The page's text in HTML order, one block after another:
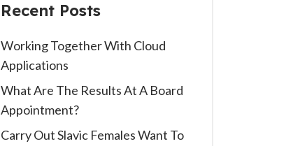
Recent Posts
Working Together With Cloud
Applications
What Are The Results At A Board
Appointment?
Carry Out Slavic Females Want To